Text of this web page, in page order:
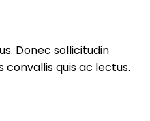
Donec sollicitudin
quis ac lectus.